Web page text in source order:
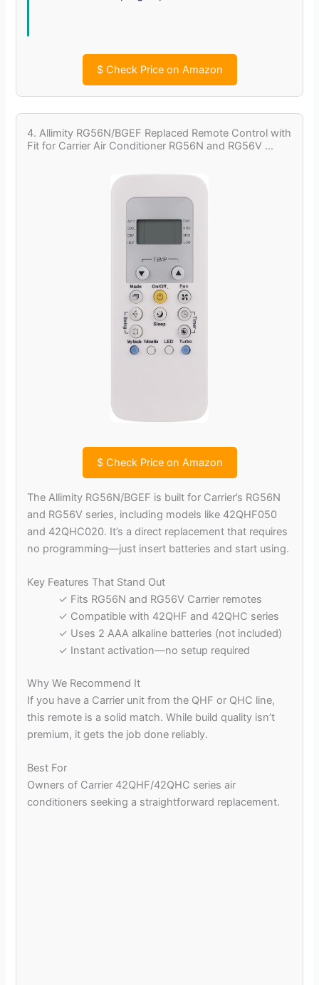
$Check Price on Amazon
4. Allimity RG56N/BGEF Replaced Remote Control with
Fit for Carrier Air Conditioner RG56N and RG56V …
$Check Price on Amazon
The Allimity RG56N/BGEF is built for Carrier’s RG56N
and RG56V series, including models like 42QHF050
and 42QHC020. It’s a direct replacement that requires
no programming—just insert batteries and start using.
Key Features That Stand Out
✓ Fits RG56N and RG56V Carrier remotes
✓ Compatible with 42QHF and 42QHC series
✓ Uses 2 AAA alkaline batteries (not included)
✓ Instant activation—no setup required
Why We Recommend It
If you have a Carrier unit from the QHF or QHC line,
this remote is a solid match. While build quality isn’t
premium, it gets the job done reliably.
Best For
Owners of Carrier 42QHF/42QHC series air
conditioners seeking a straightforward replacement.